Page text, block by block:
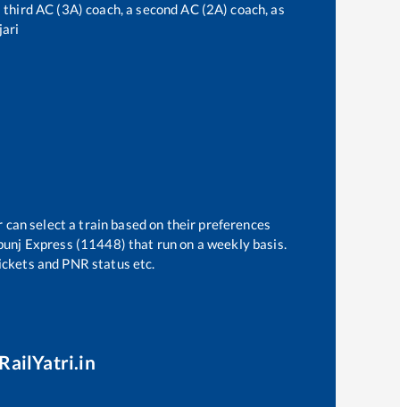
AC (3A) coach, a second AC (2A) coach, as
select a train based on their preferences
Express (11448) that run on a weekly basis.
and PNR status etc.